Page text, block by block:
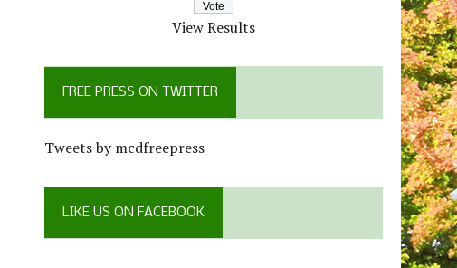
View Results
FREE PRESS ON TWITTER
Tweets by mcdfreepress
LIKE US ON FACEBOOK